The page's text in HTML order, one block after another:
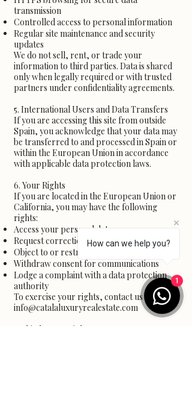
transmission
Controlled access to personal information
Regular site maintenance and security
updates
We do not sell, rent, or trade your
information to third parties. Data is shared
only when legally required or with trusted
partners under confidentiality agreements.
5. International Users and Data Transfers
If you are accessing this site from outside
Spain, you acknowledge that your data may
be transferred to and processed in Spain or
within the European Union in accordance
with applicable data protection laws.
6. Your Rights
If you are located in the European Union or
California, you may have the following
rights:
Access your personal data
Request correction or deletion of your data
Object to or restrict processing
Withdraw consent for communications
Lodge a complaint with a data protection
authority
To exercise your rights, contact us at
info@catalaluxuryrealestate.com
7. Third-Party Links
How can we help you?
1